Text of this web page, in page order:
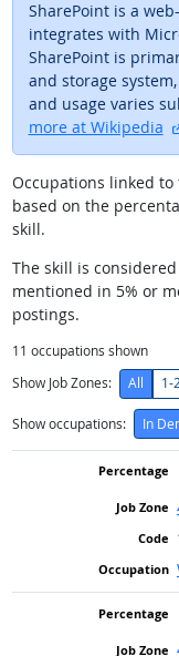
SharePoint is a
integrates with
SharePoint is
and storage
and usage varies
more at Wikipedia
Occupations linked
based on the
skill.
The skill is considered
mentioned in 5% or
postings.
11 occupations shown
Show Job Zones:
All 1-
Show occupations: In